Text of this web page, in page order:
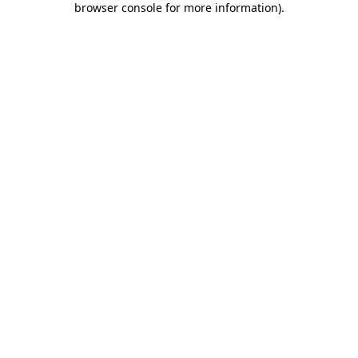
browser console for more information).